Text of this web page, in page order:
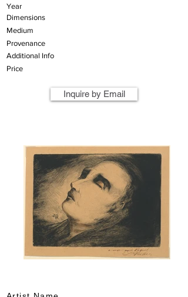
Year
Dimensions
Medium
Provenance
Additional Info
Price
Inquire by Email